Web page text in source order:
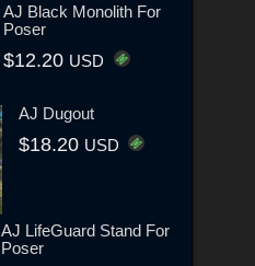
AJ Black Monolith For
Poser
$12.20 USD
AJ Dugout
$18.20 USD
AJ LifeGuard Stand For
Poser